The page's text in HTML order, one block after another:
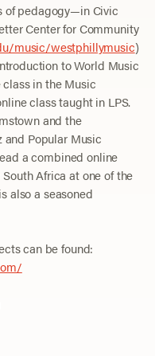
of pedagogy—in Civic
Center for Community
music/westphillymusic)
to World Music
in the Music
class taught in LPS.
and the
Popular Music
a combined online
Africa at one of the
also a seasoned
can be found: